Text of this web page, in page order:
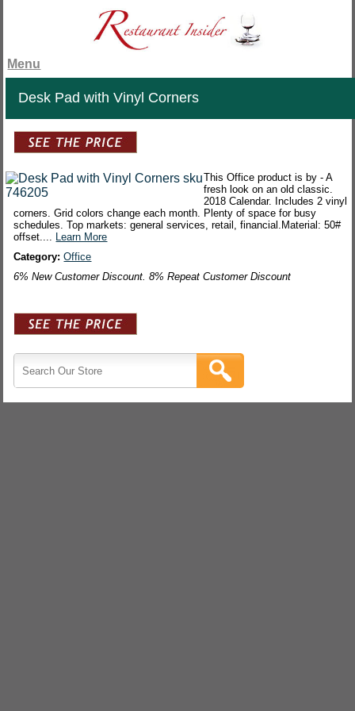
Menu
Desk Pad with Vinyl Corners
This Office product is by - A
fresh look on an old classic.
2018 Calendar. Includes 2 vinyl
corners. Grid colors change each month. Plenty of space for busy
schedules. Top markets: general services, retail, financial.Material: 50#
offset.... Learn More
Category:Office
6% New Customer Discount. 8% Repeat Customer Discount